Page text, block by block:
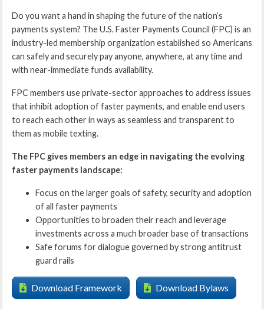
Do you want a hand in shaping the future of the nation’s
payments system? The U.S. Faster Payments Council (FPC) is an
industry-led membership organization established so Americans
can safely and securely pay anyone, anywhere, at any time and
with near-immediate funds availability.
FPC members use private-sector approaches to address issues
that inhibit adoption of faster payments, and enable end users
to reach each other in ways as seamless and transparent to
them as mobile texting.
The FPC gives members an edge in navigating the evolving
faster payments landscape:
Focus on the larger goals of safety, security and adoption
of all faster payments
Opportunities to broaden their reach and leverage
investments across a much broader base of transactions
Safe forums for dialogue governed by strong antitrust
guard rails
Download Framework Download Bylaws